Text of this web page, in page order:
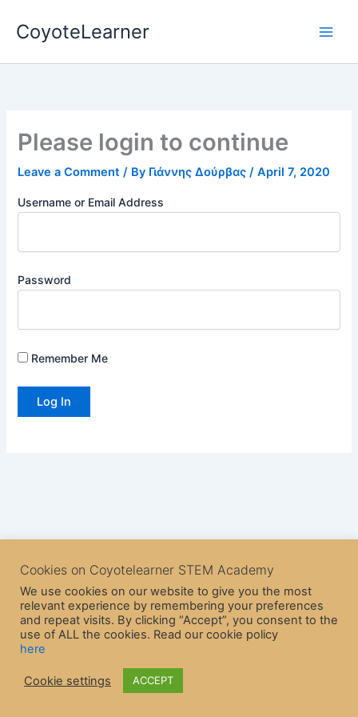
CoyoteLearner
Please login to continue
Leave a Comment / By Γιάννης Δούρβας/April 7, 2020
Username or Email Address
Password
Remember Me
Theme
Cookies on Coyotelearner STEM Academy
We use cookies on our website to give you the most
relevant experience by remembering your preferences
and repeat visits. By clicking “Accept”, you consent to the
use of ALL the cookies. Read our cookie policy
here
Cookie settings ACCEPT